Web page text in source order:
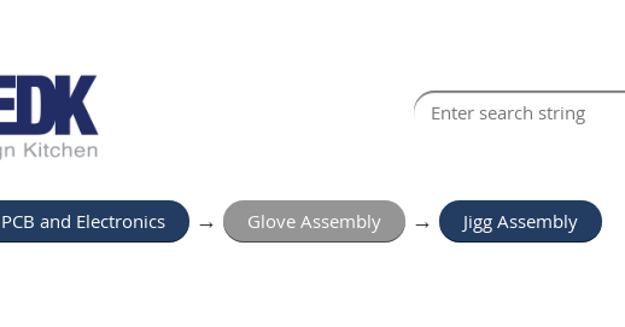
PCB and Electronics → Glove Assembly → Jigg Assembly